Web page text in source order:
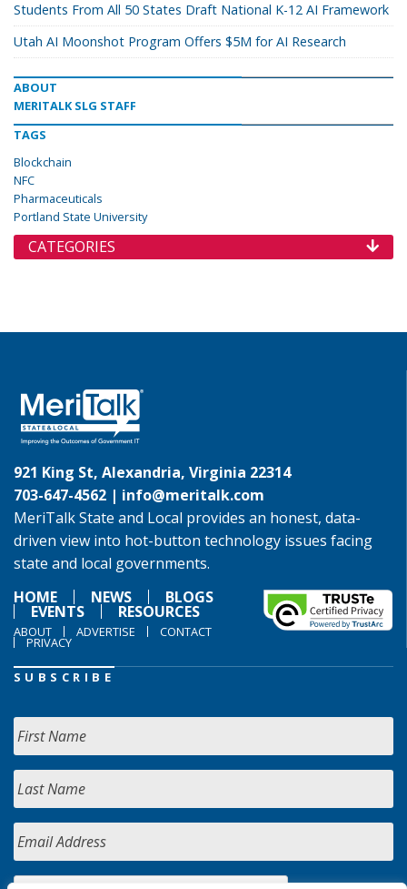
Students From All 50 States Draft National K-12 AI Framework
Utah AI Moonshot Program Offers $5M for AI Research
ABOUT
MERITALK SLG STAFF
TAGS
Blockchain
NFC
Pharmaceuticals
Portland State University
CATEGORIES
921 King St, Alexandria, Virginia 22314
703-647-4562 | info@meritalk.com
MeriTalk State and Local provides an honest, data-
driven view into hot-button technology issues facing
state and local governments.
HOME
NEWS BLOGS
EVENTS RESOURCES
ABOUT ADVERTISE CONTACT
PRIVACY
SUBSCRIBE